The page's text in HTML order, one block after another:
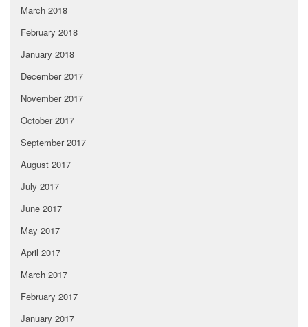
March 2018
February 2018
January 2018
December 2017
November 2017
October 2017
September 2017
August 2017
July 2017
June 2017
May 2017
April 2017
March 2017
February 2017
January 2017